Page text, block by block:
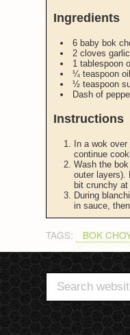
Ingredients
6 baby bok
2 cloves
1 tablespoon
¼ teaspoon oil
½ teaspoon
Dash of
Instructions
In a wok
continue
Wash the
outer layers).
bit crunchy
During
in sauce,
TAGS: BOK
Search
for: